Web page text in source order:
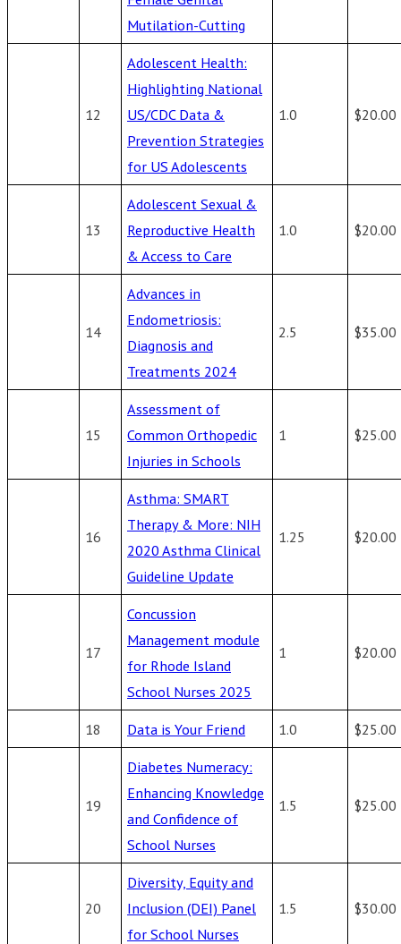
Mutilation-Cutting
12
Adolescent Health:
Highlighting National
US/CDC Data &
Prevention Strategies
for US Adolescents
1.0 $20.00
13
Adolescent Sexual &
Reproductive Health
& Access to Care
1.0 $20.00
14
Advances in
Endometriosis:
Diagnosis and
Treatments 2024
2.5 $35.00
15
Assessment of
Common Orthopedic
Injuries in Schools
1 $25.00
16
Asthma: SMART
Therapy & More: NIH
2020 Asthma Clinical
Guideline Update
1.25 $20.00
17
Concussion
Management module
for Rhode Island
School Nurses 2025
1 $20.00
18 Data is Your Friend 1.0 $25.00
19
Diabetes Numeracy:
Enhancing Knowledge
and Confidence of
School Nurses
1.5 $25.00
20
Diversity, Equity and
Inclusion (DEI) Panel
for School Nurses
1.5 $30.00